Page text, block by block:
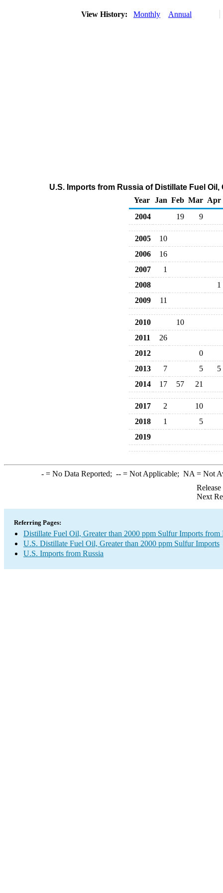
View History: Monthly Annual
U.S. Imports from Russia of Distillate Fuel
Year
Jan Feb Mar Apr
2004
19 9
2005
10
2006
16
2007
1
2008
1
2009
11
2010
10
2011
26
2012
0
2013
7 5
5
2014
17 57 21
2017 2
10
2018
1
5
2019
-= No Data Reported; --= Not Applicable; NA = Not
Next
Referring Pages:
Distillate Fuel Oil, Greater than 2000 ppm Sulfur Imports from
U.S. Distillate Fuel Oil, Greater than 2000 ppm Sulfur Imports
U.S. Imports from Russia